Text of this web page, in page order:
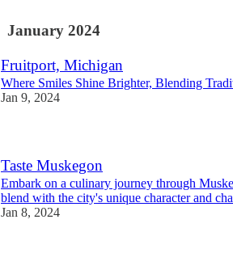
January 2024
Fruitport, Michigan
Where Smiles Shine Brighter, Blending
Jan 9, 2024
Taste Muskegon
Embark on a culinary journey through
blend with the city's unique character and
Jan 8, 2024